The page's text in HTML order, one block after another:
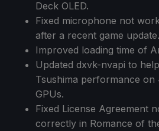
Deck OLED.
Fixed microphone not
after a recent game update.
Improved loading time of
Updated dxvk-nvapi to
Tsushima performance on
GPUs.
Fixed License Agreement
correctly in Romance of